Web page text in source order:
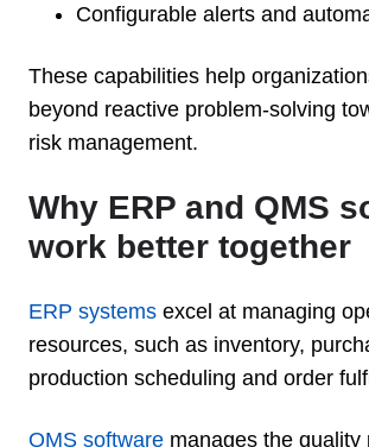
Configurable alerts and
These capabilities help
beyond reactive problem-solving
risk management.
Why ERP and QMS
work better together
ERP systems excel at managing
resources, such as inventory,
production scheduling and order
QMS software manages the quality